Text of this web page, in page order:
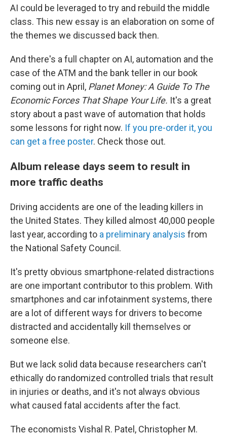
AI could be leveraged to try and rebuild the middle
class. This new essay is an elaboration on some of
the themes we discussed back then.
And there's a full chapter on AI, automation and the
case of the ATM and the bank teller in our book
coming out in April, Planet Money: A Guide To The
Economic Forces That Shape Your Life. It's a great
story about a past wave of automation that holds
some lessons for right now. If you pre-order it, you
can get a free poster. Check those out.
Album release days seem to result in
more traffic deaths
Driving accidents are one of the leading killers in
the United States. They killed almost 40,000 people
last year, according to a preliminary analysis from
the National Safety Council.
It's pretty obvious smartphone-related distractions
are one important contributor to this problem. With
smartphones and car infotainment systems, there
are a lot of different ways for drivers to become
distracted and accidentally kill themselves or
someone else.
But we lack solid data because researchers can't
ethically do randomized controlled trials that result
in injuries or deaths, and it's not always obvious
what caused fatal accidents after the fact.
The economists Vishal R. Patel, Christopher M.